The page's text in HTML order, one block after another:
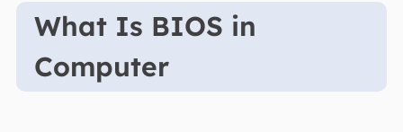
What Is BIOS in
Computer